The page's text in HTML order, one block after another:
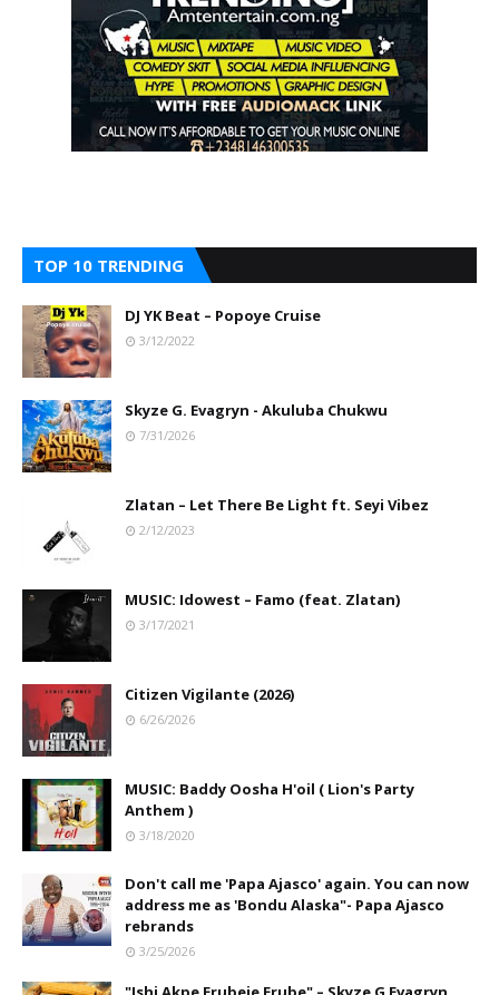
TOP 10 TRENDING
DJ YK Beat – Popoye Cruise
3/12/2022
Skyze G. Evagryn - Akuluba Chukwu
7/31/2026
Zlatan – Let There Be Light ft. Seyi Vibez
2/12/2023
MUSIC: Idowest – Famo (feat. Zlatan)
3/17/2021
Citizen Vigilante (2026)
6/26/2026
MUSIC: Baddy Oosha H'oil ( Lion's Party
Anthem )
3/18/2020
Don't call me 'Papa Ajasco' again. You can now
address me as 'Bondu Alaska"- Papa Ajasco
rebrands
3/25/2026